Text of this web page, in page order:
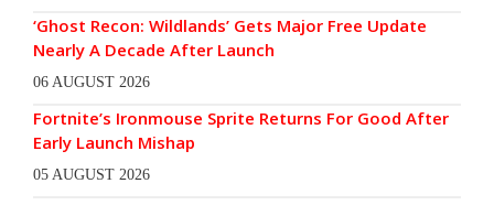
‘Ghost Recon: Wildlands’ Gets Major Free Update
Nearly A Decade After Launch
06 AUGUST 2026
Fortnite’s Ironmouse Sprite Returns For Good After
Early Launch Mishap
05 AUGUST 2026